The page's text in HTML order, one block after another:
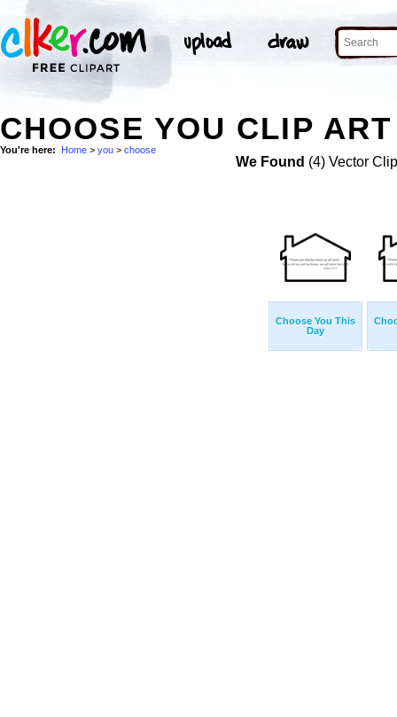
CHOOSE YOU CLIP ART
You're here: Home > you > choose
We Found (4) Vector
Choose You This
Day